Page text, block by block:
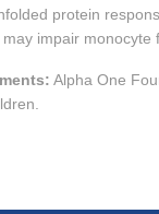
protein
impair
Alpha One